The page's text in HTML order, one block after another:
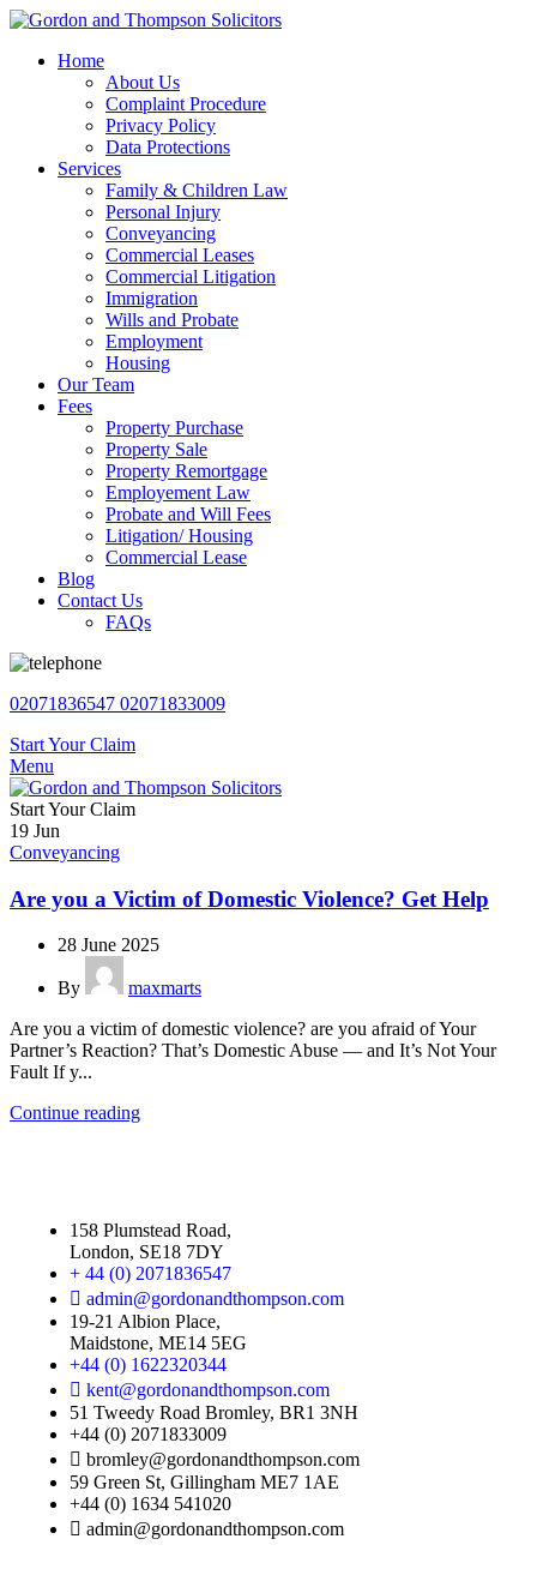
Home
About Us
Complaint Procedure
Privacy Policy
Data Protections
Services
Family & Children Law
Personal Injury
Conveyancing
Commercial Leases
Commercial Litigation
Immigration
Wills and Probate
Employment
Housing
Our Team
Fees
Property Purchase
Property Sale
Property Remortgage
Employement Law
Probate and Will Fees
Litigation/ Housing
Commercial Lease
Blog
Contact Us
FAQs
02071836547 02071833009
Start Your Claim
Menu
Start Your Claim
19 Jun
Conveyancing
Are you a Victim of Domestic Violence? Get Help
28 June 2025
By
maxmarts
Are you a victim of domestic violence? are you afraid of Your
Partner’s Reaction? That’s Domestic Abuse — and It’s Not Your
Fault If y...
Continue reading
158 Plumstead Road,
London, SE18 7DY
+ 44 (0) 2071836547
admin@gordonandthompson.com
19-21 Albion Place,
Maidstone, ME14 5EG
+44 (0) 1622320344
kent@gordonandthompson.com
51 Tweedy Road Bromley, BR1 3NH
+44 (0) 2071833009
bromley@gordonandthompson.com
59 Green St, Gillingham ME7 1AE
+44 (0) 1634 541020
admin@gordonandthompson.com